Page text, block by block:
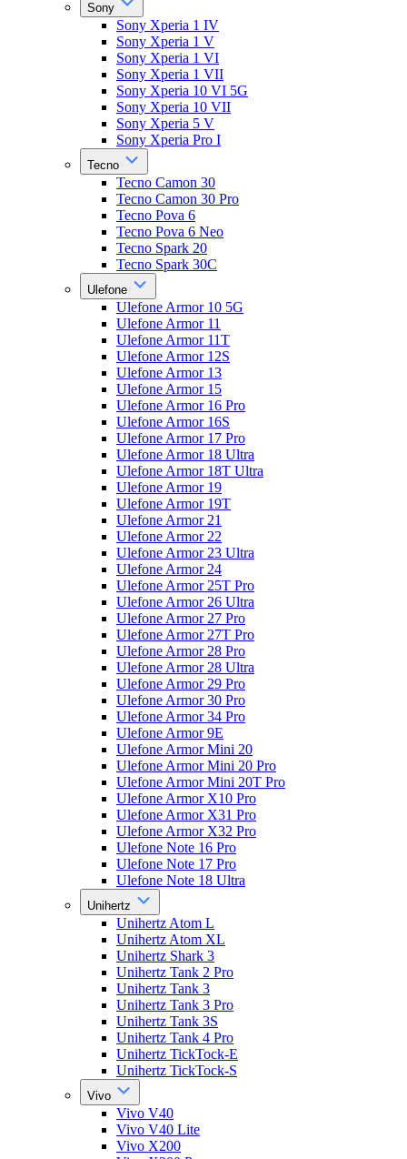
Sony
Sony Xperia 1 IV
Sony Xperia 1 V
Sony Xperia 1 VI
Sony Xperia 1 VII
Sony Xperia 10 VI 5G
Sony Xperia 10 VII
Sony Xperia 5 V
Sony Xperia Pro I
Tecno
Tecno Camon 30
Tecno Camon 30 Pro
Tecno Pova 6
Tecno Pova 6 Neo
Tecno Spark 20
Tecno Spark 30C
Ulefone
Ulefone Armor 10 5G
Ulefone Armor 11
Ulefone Armor 11T
Ulefone Armor 12S
Ulefone Armor 13
Ulefone Armor 15
Ulefone Armor 16 Pro
Ulefone Armor 16S
Ulefone Armor 17 Pro
Ulefone Armor 18 Ultra
Ulefone Armor 18T Ultra
Ulefone Armor 19
Ulefone Armor 19T
Ulefone Armor 21
Ulefone Armor 22
Ulefone Armor 23 Ultra
Ulefone Armor 24
Ulefone Armor 25T Pro
Ulefone Armor 26 Ultra
Ulefone Armor 27 Pro
Ulefone Armor 27T Pro
Ulefone Armor 28 Pro
Ulefone Armor 28 Ultra
Ulefone Armor 29 Pro
Ulefone Armor 30 Pro
Ulefone Armor 34 Pro
Ulefone Armor 9E
Ulefone Armor Mini 20
Ulefone Armor Mini 20 Pro
Ulefone Armor Mini 20T Pro
Ulefone Armor X10 Pro
Ulefone Armor X31 Pro
Ulefone Armor X32 Pro
Ulefone Note 16 Pro
Ulefone Note 17 Pro
Ulefone Note 18 Ultra
Unihertz
Unihertz Atom L
Unihertz Atom XL
Unihertz Shark 3
Unihertz Tank 2 Pro
Unihertz Tank 3
Unihertz Tank 3 Pro
Unihertz Tank 3S
Unihertz Tank 4 Pro
Unihertz TickTock-E
Unihertz TickTock-S
Vivo
Vivo V40
Vivo V40 Lite
Vivo X200